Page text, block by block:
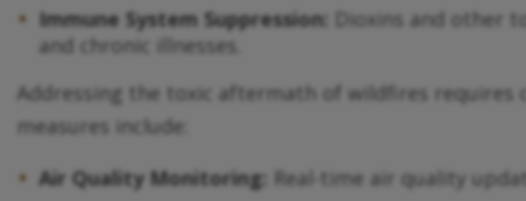
Immune System Suppression:
Dioxins and other
and chronic illnesses.
Addressing the toxic aftermath of wildfires requires
measures include:
Air Quality Monitoring: Real-time air quality